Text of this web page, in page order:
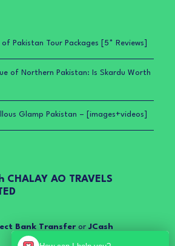
Pakistan Tour Packages [5* Reviews]
of Northern Pakistan: Is Skardu Worth
Glamp Pakistan – [images+videos]
AO TRAVELS
Bank Transferor JCash